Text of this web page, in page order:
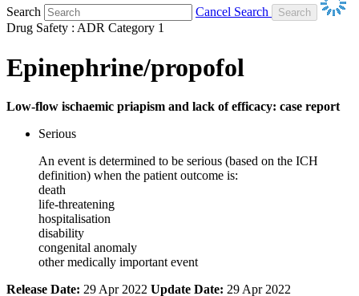
Search
Cancel Search
Drug Safety : ADR Category 1
Epinephrine/propofol
Low-flow ischaemic priapism and lack of efficacy: case report
Serious
An event is determined to be serious (based on the ICH
definition) when the patient outcome is:
death
life-threatening
hospitalisation
disability
congenital anomaly
other medically important event
Release Date: 29 Apr 2022 Update Date: 29 Apr 2022